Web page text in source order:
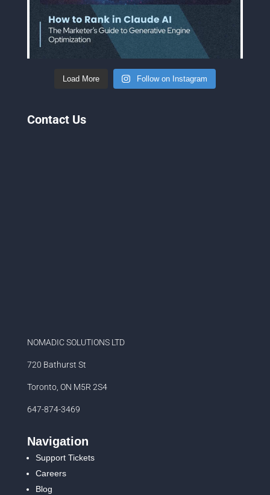
Load More Follow on Instagram
Contact Us
NOMADIC SOLUTIONS LTD
720 Bathurst St
Toronto, ON M5R 2S4
647-874-3469
Navigation
Support Tickets
Careers
Blog